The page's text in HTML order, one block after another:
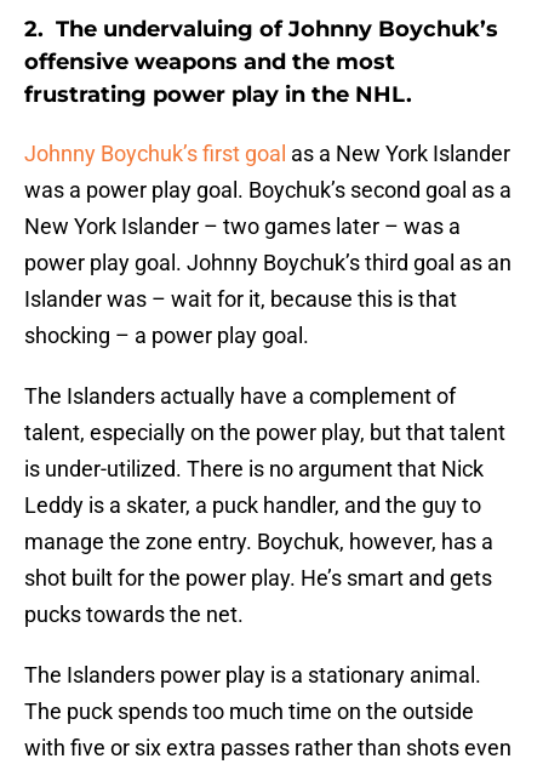
2. The undervaluing of Johnny Boychuk’s
offensive weapons and the most
frustrating power play in the NHL.
Johnny Boychuk’s first goal as a New York Islander
was a power play goal. Boychuk’s second goal as a
New York Islander – two games later – was a
power play goal. Johnny Boychuk’s third goal as an
Islander was – wait for it, because this is that
shocking – a power play goal.
The Islanders actually have a complement of
talent, especially on the power play, but that talent
is under-utilized. There is no argument that Nick
Leddy is a skater, a puck handler, and the guy to
manage the zone entry. Boychuk, however, has a
shot built for the power play. He’s smart and gets
pucks towards the net.
The Islanders power play is a stationary animal.
The puck spends too much time on the outside
with five or six extra passes rather than shots even